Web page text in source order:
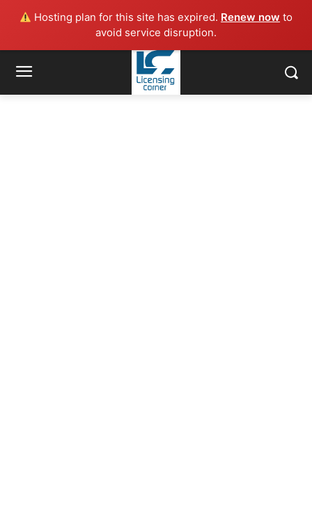
Hosting plan for this site has expired. Renew now to
avoid service disruption.